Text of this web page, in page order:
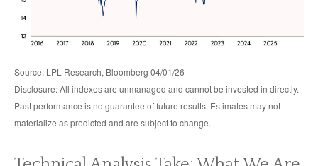
Source: LPL Research, Bloomberg 04/01/26
Disclosure: All indexes are unmanaged and cannot be invested in directly.
Past performance is no guarantee of future results. Estimates may not
materialize as predicted and are subject to change.